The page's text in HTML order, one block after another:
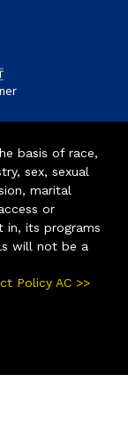
basis of race,
sex, sexual
marital
or
in, its programs
will not be a
Policy AC >>